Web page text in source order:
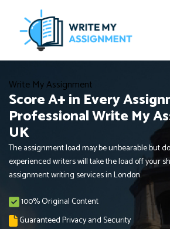
Write My Assignment
Score A+ in Every
Professional Write My
UK
The assignment load may be unbearable but
experienced writers will take the load off your
assignment writing services in London.
100% Original Content
Guaranteed Privacy and Security